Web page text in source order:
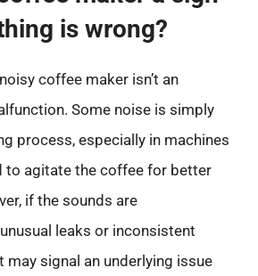
is wrong?
coffee maker isn’t an
Some noise is simply
process, especially in machines
to agitate the coffee for better
if the sounds are
leaks or inconsistent
may signal an underlying issue